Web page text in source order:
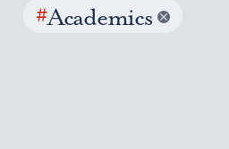
#Academics